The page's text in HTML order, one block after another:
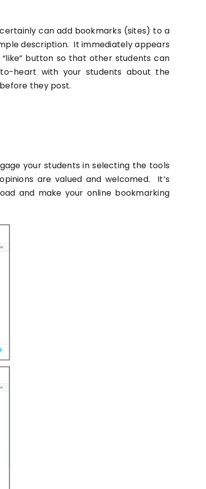
can add bookmarks (sites) to a
description. It immediately appears
button so that other students can
heart with your students about the
they post.
your students in selecting the tools
are valued and welcomed. It’s
and make your online bookmarking